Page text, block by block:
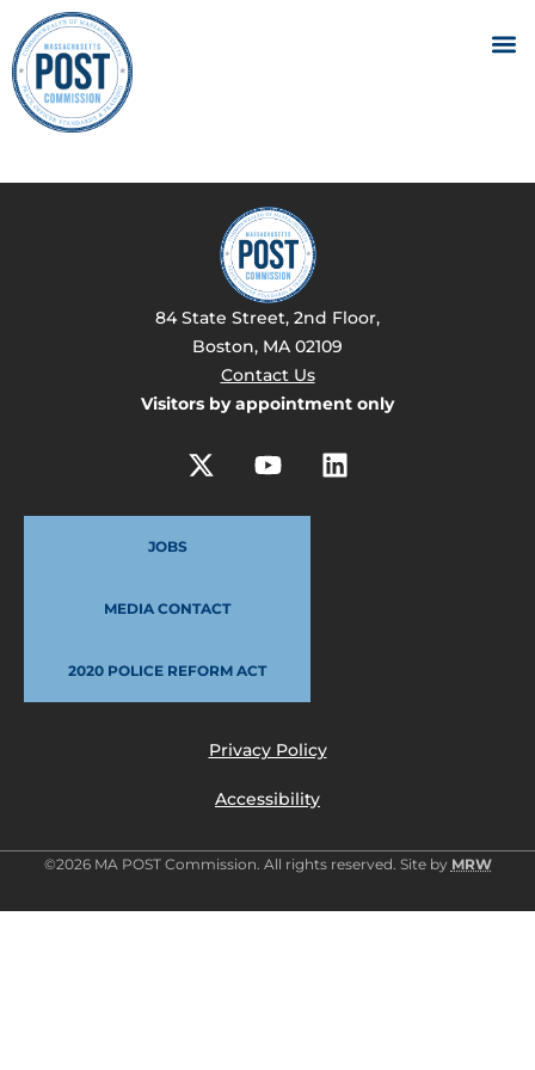
84 State Street, 2nd Floor,
Boston, MA 02109
Contact Us
Visitors by appointment only
JOBS
MEDIA CONTACT
2020 POLICE REFORM ACT
Privacy Policy
Accessibility
©2026 MA POST Commission. All rights reserved. Site by MRW